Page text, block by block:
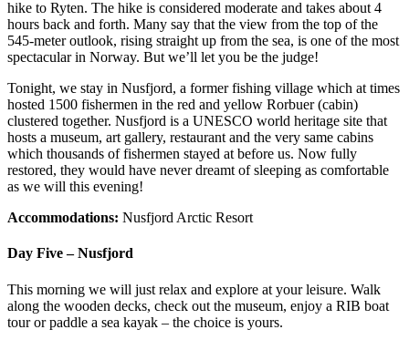
hike to Ryten. The hike is considered moderate and takes about 4
hours back and forth. Many say that the view from the top of the
545-meter outlook, rising straight up from the sea, is one of the most
spectacular in Norway. But we’ll let you be the judge!
Tonight, we stay in Nusfjord, a former fishing village which at times
hosted 1500 fishermen in the red and yellow Rorbuer (cabin)
clustered together. Nusfjord is a UNESCO world heritage site that
hosts a museum, art gallery, restaurant and the very same cabins
which thousands of fishermen stayed at before us. Now fully
restored, they would have never dreamt of sleeping as comfortable
as we will this evening!
Accommodations: Nusfjord Arctic Resort
Day Five – Nusfjord
This morning we will just relax and explore at your leisure. Walk
along the wooden decks, check out the museum, enjoy a RIB boat
tour or paddle a sea kayak – the choice is yours.